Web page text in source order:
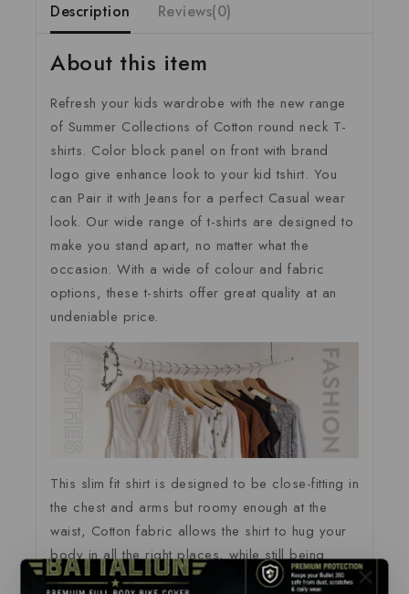
Description Reviews(0)
About this item
Refresh your kids wardrobe with the new range
of Summer Collections of Cotton round neck T-
shirts. Color block panel on front with brand
logo give enhance look to your kid tshirt. You
can Pair it with Jeans for a perfect Casual wear
look. Our wide range of t-shirts are designed to
make you stand apart, no matter what the
occasion. With a wide of colour and fabric
options, these t-shirts offer great quality at an
undeniable price.
This slim fit shirt is designed to be close-fitting in
the chest and arms but roomy enough at the
waist, Cotton fabric allows the shirt to hug your
body in all the right places, while still being
comfortable and easy to move in.